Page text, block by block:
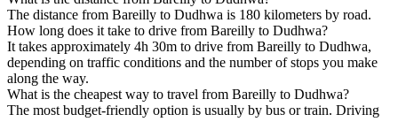
The distance from Bareilly to Dudhwa is 180 kilometers by road.
How long does it take to drive from Bareilly to Dudhwa?
It takes approximately 4h 30m to drive from Bareilly to Dudhwa,
depending on traffic conditions and the number of stops you make
along the way.
What is the cheapest way to travel from Bareilly to Dudhwa?
The most budget-friendly option is usually by bus or train. Driving